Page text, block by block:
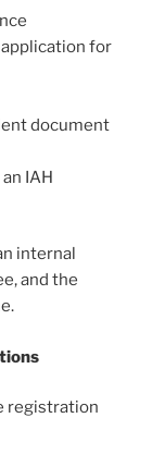
for
document
IAH
internal
and the
registration